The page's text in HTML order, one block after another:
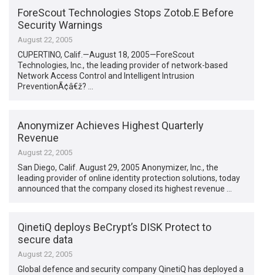
ForeScout Technologies Stops Zotob.E Before
Security Warnings
August 22, 2005
CUPERTINO, Calif.—August 18, 2005—ForeScout
Technologies, Inc., the leading provider of network-based
Network Access Control and Intelligent Intrusion
PreventionÃ¢â€ž? …
Anonymizer Achieves Highest Quarterly
Revenue
August 22, 2005
San Diego, Calif. August 29, 2005 Anonymizer, Inc., the
leading provider of online identity protection solutions, today
announced that the company closed its highest revenue …
QinetiQ deploys BeCrypt’s DISK Protect to
secure data
August 22, 2005
Global defence and security company QinetiQ has deployed a